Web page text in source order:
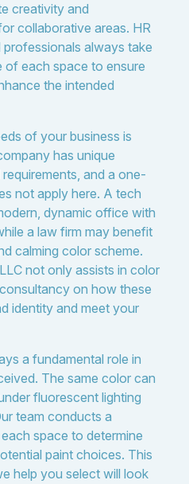
creativity and
collaborative areas. HR
always take
each space to ensure
the intended
of your business is
has unique
and a one-
not apply here. A tech
dynamic office with
a law firm may benefit
calming color scheme.
not only assists in color
on how these
identity and meet your
a fundamental role in
The same color can
fluorescent lighting
team conducts a
space to determine
paint choices. This
help you select will look